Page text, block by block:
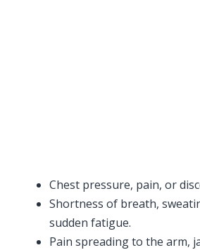
Chest pressure, pain, or
Shortness of breath,
sudden fatigue.
Pain spreading to the arm,